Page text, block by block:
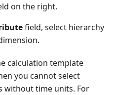
on the right.
field, select hierarchy
calculation template
you cannot select
without time units. For